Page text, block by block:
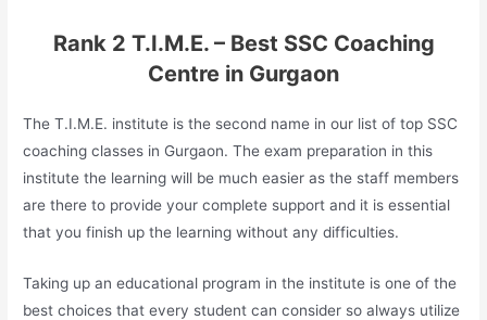
Rank 2 T.I.M.E. – Best SSC Coaching
Centre in Gurgaon
The T.I.M.E. institute is the second name in our list of top SSC
coaching classes in Gurgaon. The exam preparation in this
institute the learning will be much easier as the staff members
are there to provide your complete support and it is essential
that you finish up the learning without any difficulties.
Taking up an educational program in the institute is one of the
best choices that every student can consider so always utilize